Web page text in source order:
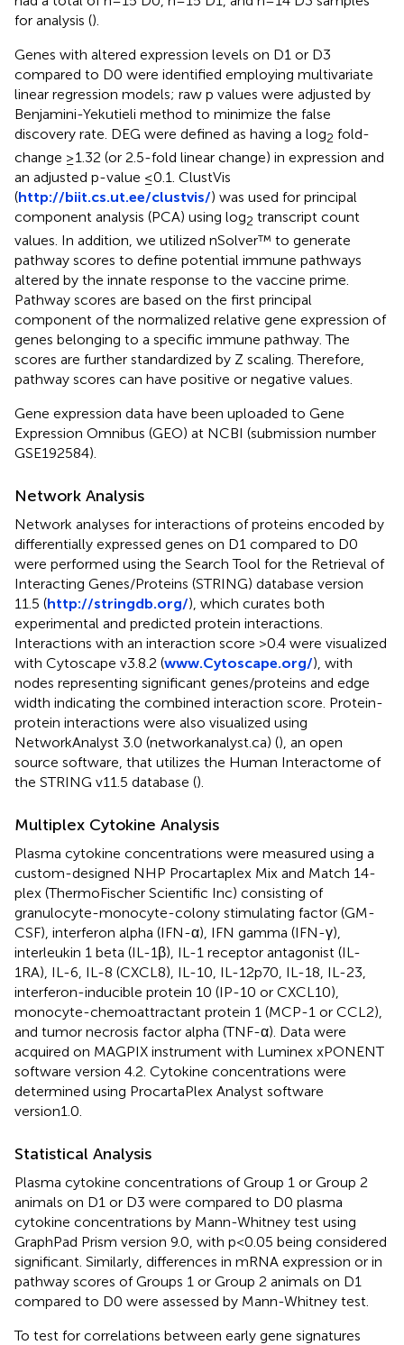
for analysis ().
Genes with altered expression levels on D1 or D3
compared to D0 were identified employing multivariate
linear regression models; raw p values were adjusted by
Benjamini-Yekutieli method to minimize the false
discovery rate. DEG were defined as having a log2 fold-
change ≥1.32 (or 2.5-fold linear change) in expression and
an adjusted p-value ≤0.1. ClustVis
(http://biit.cs.ut.ee/clustvis/) was used for principal
component analysis (PCA) using log2 transcript count
values. In addition, we utilized nSolver™ to generate
pathway scores to define potential immune pathways
altered by the innate response to the vaccine prime.
Pathway scores are based on the first principal
component of the normalized relative gene expression of
genes belonging to a specific immune pathway. The
scores are further standardized by Z scaling. Therefore,
pathway scores can have positive or negative values.
Gene expression data have been uploaded to Gene
Expression Omnibus (GEO) at NCBI (submission number
GSE192584).
Network Analysis
Network analyses for interactions of proteins encoded by
differentially expressed genes on D1 compared to D0
were performed using the Search Tool for the Retrieval of
Interacting Genes/Proteins (STRING) database version
11.5 (http://stringdb.org/), which curates both
experimental and predicted protein interactions.
Interactions with an interaction score >0.4 were visualized
with Cytoscape v3.8.2 (www.Cytoscape.org/), with
nodes representing significant genes/proteins and edge
width indicating the combined interaction score. Protein-
protein interactions were also visualized using
NetworkAnalyst 3.0 (networkanalyst.ca) (), an open
source software, that utilizes the Human Interactome of
the STRING v11.5 database ().
Multiplex Cytokine Analysis
Plasma cytokine concentrations were measured using a
custom-designed NHP Procartaplex Mix and Match 14-
plex (ThermoFischer Scientific Inc) consisting of
granulocyte-monocyte-colony stimulating factor (GM-
CSF), interferon alpha (IFN-α), IFN gamma (IFN-γ),
interleukin 1 beta (IL-1β), IL-1 receptor antagonist (IL-
1RA), IL-6, IL-8 (CXCL8), IL-10, IL-12p70, IL-18, IL-23,
interferon-inducible protein 10 (IP-10 or CXCL10),
monocyte-chemoattractant protein 1 (MCP-1 or CCL2),
and tumor necrosis factor alpha (TNF-α). Data were
acquired on MAGPIX instrument with Luminex xPONENT
software version 4.2. Cytokine concentrations were
determined using ProcartaPlex Analyst software
version1.0.
Statistical Analysis
Plasma cytokine concentrations of Group 1 or Group 2
animals on D1 or D3 were compared to D0 plasma
cytokine concentrations by Mann-Whitney test using
GraphPad Prism version 9.0, with p<0.05 being considered
significant. Similarly, differences in mRNA expression or in
pathway scores of Groups 1 or Group 2 animals on D1
compared to D0 were assessed by Mann-Whitney test.
To test for correlations between early gene signatures